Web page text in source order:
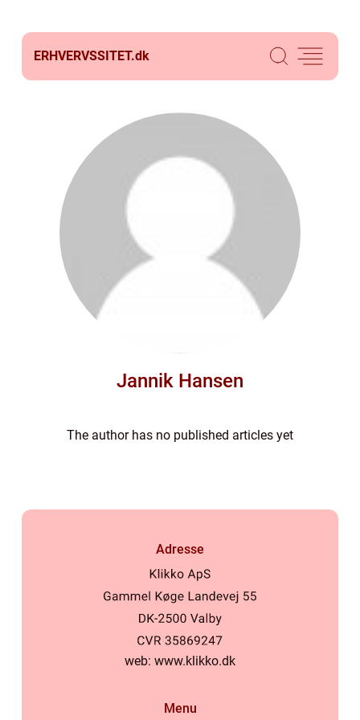
ERHVERVSSITET.dk
Jannik Hansen
The author has no published articles yet
Adresse
web: www.klikko.dk
Menu